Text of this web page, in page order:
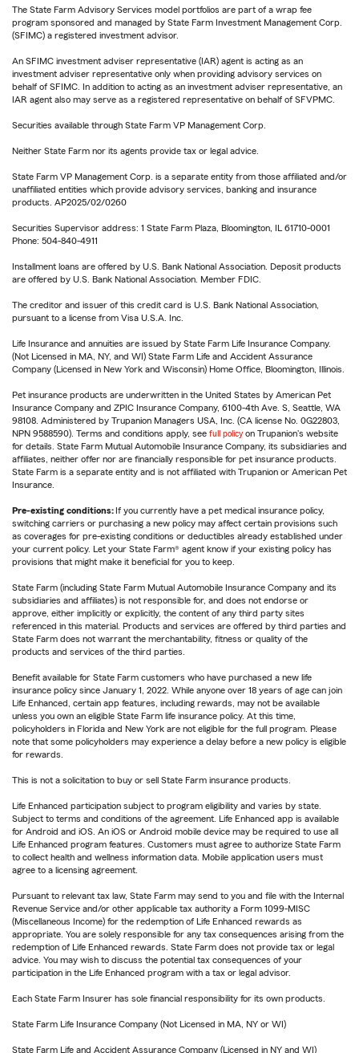
The State Farm Advisory Services model portfolios are part of a wrap fee
program sponsored and managed by State Farm Investment Management Corp.
(SFIMC) a registered investment advisor.
An SFIMC investment adviser representative (IAR) agent is acting as an
investment adviser representative only when providing advisory services on
behalf of SFIMC. In addition to acting as an investment adviser representative, an
IAR agent also may serve as a registered representative on behalf of SFVPMC.
Securities available through State Farm VP Management Corp.
Neither State Farm nor its agents provide tax or legal advice.
State Farm VP Management Corp. is a separate entity from those affiliated and/or
unaffiliated entities which provide advisory services, banking and insurance
products. AP2025/02/0260
Securities Supervisor address: 1 State Farm Plaza, Bloomington, IL 61710-0001
Phone: 504-840-4911
Installment loans are offered by U.S. Bank National Association. Deposit products
are offered by U.S. Bank National Association. Member FDIC.
The creditor and issuer of this credit card is U.S. Bank National Association,
pursuant to a license from Visa U.S.A. Inc.
Life Insurance and annuities are issued by State Farm Life Insurance Company.
(Not Licensed in MA, NY, and WI) State Farm Life and Accident Assurance
Company (Licensed in New York and Wisconsin) Home Office, Bloomington, Illinois.
Pet insurance products are underwritten in the United States by American Pet
Insurance Company and ZPIC Insurance Company, 6100-4th Ave. S, Seattle, WA
98108. Administered by Trupanion Managers USA, Inc. (CA license No. 0G22803,
NPN 9588590). Terms and conditions apply, see full policy on Trupanion's website
for details. State Farm Mutual Automobile Insurance Company, its subsidiaries and
affiliates, neither offer nor are financially responsible for pet insurance products.
State Farm is a separate entity and is not affiliated with Trupanion or American Pet
Insurance.
Pre-existing conditions: If you currently have a pet medical insurance policy,
switching carriers or purchasing a new policy may affect certain provisions such
as coverages for pre-existing conditions or deductibles already established under
your current policy. Let your State Farm® agent know if your existing policy has
provisions that might make it beneficial for you to keep.
State Farm (including State Farm Mutual Automobile Insurance Company and its
subsidiaries and affiliates) is not responsible for, and does not endorse or
approve, either implicitly or explicitly, the content of any third party sites
referenced in this material. Products and services are offered by third parties and
State Farm does not warrant the merchantability, fitness or quality of the
products and services of the third parties.
Benefit available for State Farm customers who have purchased a new life
insurance policy since January 1, 2022. While anyone over 18 years of age can join
Life Enhanced, certain app features, including rewards, may not be available
unless you own an eligible State Farm life insurance policy. At this time,
policyholders in Florida and New York are not eligible for the full program. Please
note that some policyholders may experience a delay before a new policy is eligible
for rewards.
This is not a solicitation to buy or sell State Farm insurance products.
Life Enhanced participation subject to program eligibility and varies by state.
Subject to terms and conditions of the agreement. Life Enhanced app is available
for Android and iOS. An iOS or Android mobile device may be required to use all
Life Enhanced program features. Customers must agree to authorize State Farm
to collect health and wellness information data. Mobile application users must
agree to a licensing agreement.
Pursuant to relevant tax law, State Farm may send to you and file with the Internal
Revenue Service and/or other applicable tax authority a Form 1099-MISC
(Miscellaneous Income) for the redemption of Life Enhanced rewards as
appropriate. You are solely responsible for any tax consequences arising from the
redemption of Life Enhanced rewards. State Farm does not provide tax or legal
advice. You may wish to discuss the potential tax consequences of your
participation in the Life Enhanced program with a tax or legal advisor.
Each State Farm Insurer has sole financial responsibility for its own products.
State Farm Life Insurance Company (Not Licensed in MA, NY or WI)
State Farm Life and Accident Assurance Company (Licensed in NY and WI)